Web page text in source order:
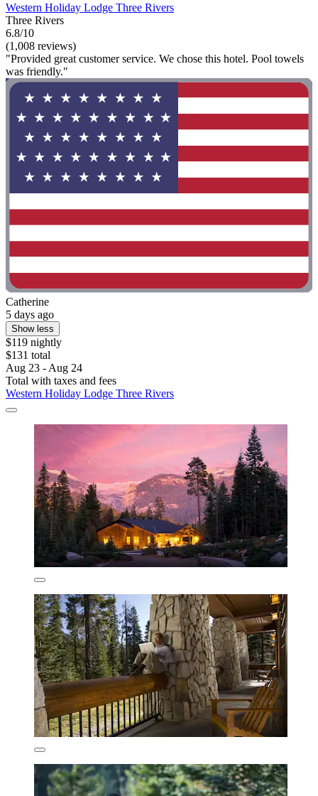
Western Holiday Lodge Three Rivers
Three Rivers
6.8/10
(1,008 reviews)
"Provided great customer service. We chose this hotel. Pool towels
was friendly."
Catherine
5 days ago
Show less
$119 nightly
$131 total
Aug 23 - Aug 24
Total with taxes and fees
Western Holiday Lodge Three Rivers